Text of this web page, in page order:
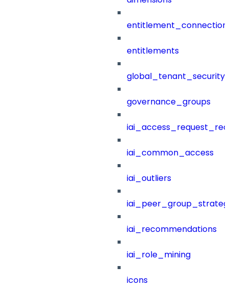
entitlements
governance_groups
iai_common_access
iai_outliers
iai_recommendations
iai_role_mining
icons